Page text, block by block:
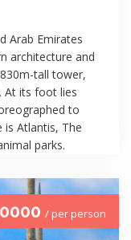
Arab Emirates
architecture and
tall tower,
At its foot lies
to
is Atlantis, The
parks.
/ per person